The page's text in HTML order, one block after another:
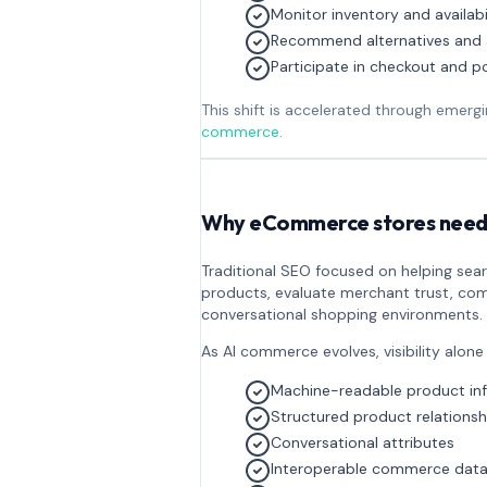
Monitor inventory and
Recommend alternatives and
Participate in checkout and
This shift is accelerated through
commerce.
Why eCommerce stores
Traditional SEO focused on helping
products, evaluate merchant trust,
conversational shopping environments.
As AI commerce evolves, visibility
Machine-readable product
Structured product
Conversational attributes
Interoperable commerce data